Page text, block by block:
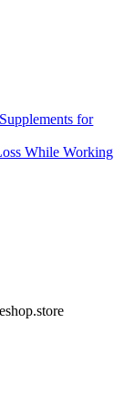
for
While Working